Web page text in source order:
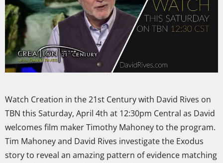
Watch Creation in the 21st Century with David Rives on
TBN this Saturday, April 4th at 12:30pm Central as David
welcomes film maker Timothy Mahoney to the program.
Tim Mahoney and David Rives investigate the Exodus
story to reveal an amazing pattern of evidence matching